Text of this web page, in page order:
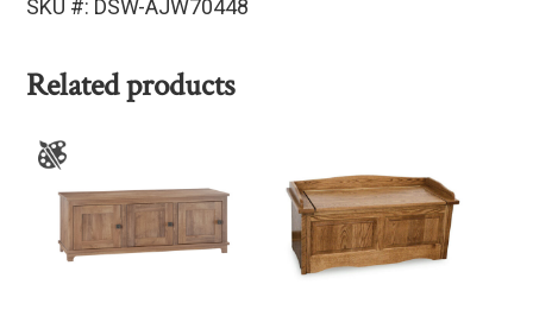
SKU #: DSW-AJW70448
Related products